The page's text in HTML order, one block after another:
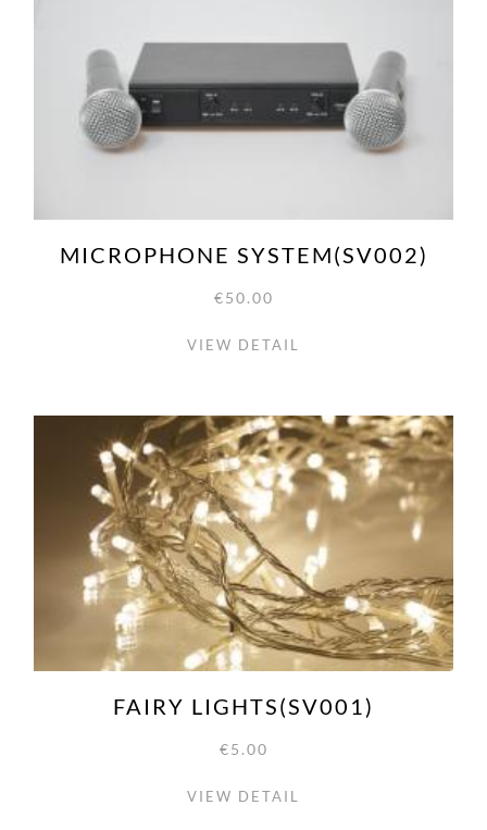
MICROPHONE SYSTEM(SV002)
€50.00
VIEW DETAIL
FAIRY LIGHTS(SV001)
€5.00
VIEW DETAIL